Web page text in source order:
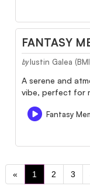
FANTASY
by Iustin Galea
A serene and
vibe, perfect for
Fantasy
« 1 2 3